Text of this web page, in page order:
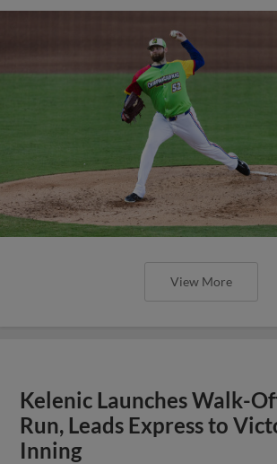
View More
Kelenic Launches Walk-
Run, Leads Express to
Inning